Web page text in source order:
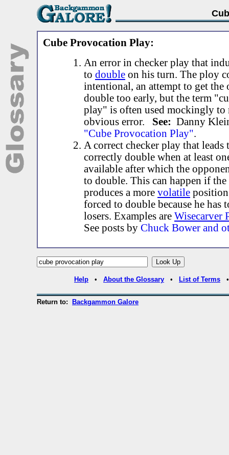
Cube Provocation Play:
An error in checker play that
to double on his turn. The ploy
intentional, an attempt to get the
double too early, but the term
play" is often used mockingly to
obvious error. See: Danny
"Cube Provocation Play".
A correct checker play that leads
correctly double when at least
available after which the
to double. This can happen if
produces a more volatile
forced to double because he has
losers. Examples are Wisecarver
See posts by Chuck Bower and
Help • About the Glossary • List of Terms
Return to: Backgammon Galore